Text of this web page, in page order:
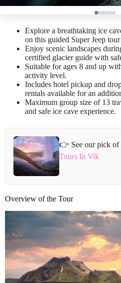
Explore a breathtaking ice
on this guided Super Jeep
Enjoy scenic landscapes
certified glacier guide with
Suitable for ages 8 and up
activity level.
Includes hotel pickup and
rentals available for an
Maximum group size of 13
and safe ice cave experience.
👉 See our pick
Tours In Vik
Overview of the Tour